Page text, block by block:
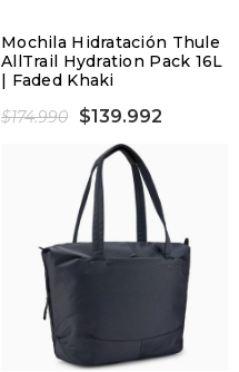
Mochila Hidratación Thule
AllTrail Hydration Pack 16L
| Faded Khaki
$174.990
$139.992